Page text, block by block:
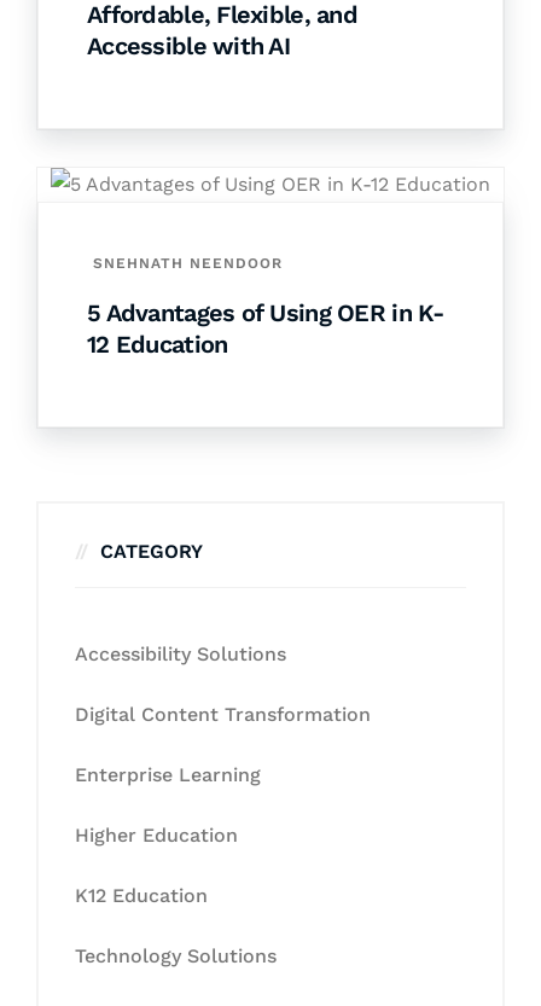
Affordable, Flexible, and
Accessible with AI
SNEHNATH NEENDOOR
5 Advantages of Using OER in K-
12 Education
CATEGORY
Accessibility Solutions
Digital Content Transformation
Enterprise Learning
Higher Education
K12 Education
Technology Solutions